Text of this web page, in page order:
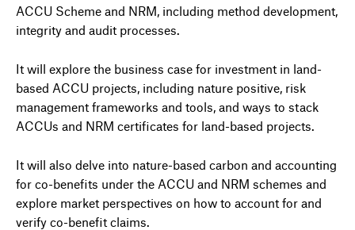
ACCU Scheme and NRM, including method development,
integrity and audit processes.
It will explore the business case for investment in land-
based ACCU projects, including nature positive, risk
management frameworks and tools, and ways to stack
ACCUs and NRM certificates for land-based projects.
It will also delve into nature-based carbon and accounting
for co-benefits under the ACCU and NRM schemes and
explore market perspectives on how to account for and
verify co-benefit claims.